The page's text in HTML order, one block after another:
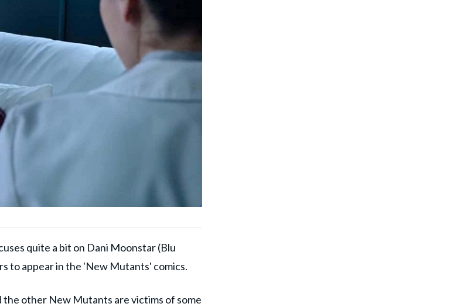
quite a bit on Dani Moonstar (Blu
to appear in the 'New Mutants' comics.
other New Mutants are victims of some